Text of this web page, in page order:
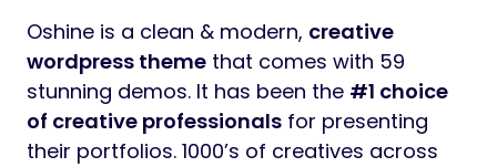
Oshine is a clean & modern, creative
wordpress theme that comes with 59
stunning demos. It has been the #1 choice
of creative professionals for presenting
their portfolios. 1000’s of creatives across